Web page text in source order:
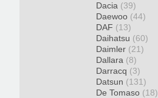
Dacia (39)
Daewoo (44)
DAF (13)
Daihatsu (60)
Daimler (21)
Dallara (8)
Darracq (3)
Datsun (131)
De Tomaso (18)